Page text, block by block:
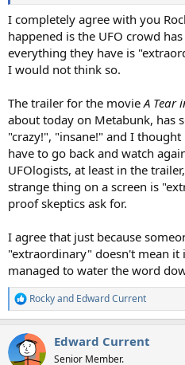
I completely agree with you
happened is the UFO crowd
everything they have is
I would not think so.
The trailer for the movie A Tear
about today on Metabunk, has
"crazy!", "insane!" and I
have to go back and watch
UFOlogists, at least in the
strange thing on a screen is
proof skeptics ask for.
I agree that just because
"extraordinary" doesn't mean it
managed to water the word
R
e
c
Rockyand Edward Current
Edward Current
Senior Member.